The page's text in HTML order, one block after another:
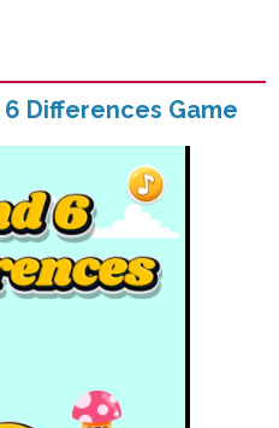
6 Differences Game